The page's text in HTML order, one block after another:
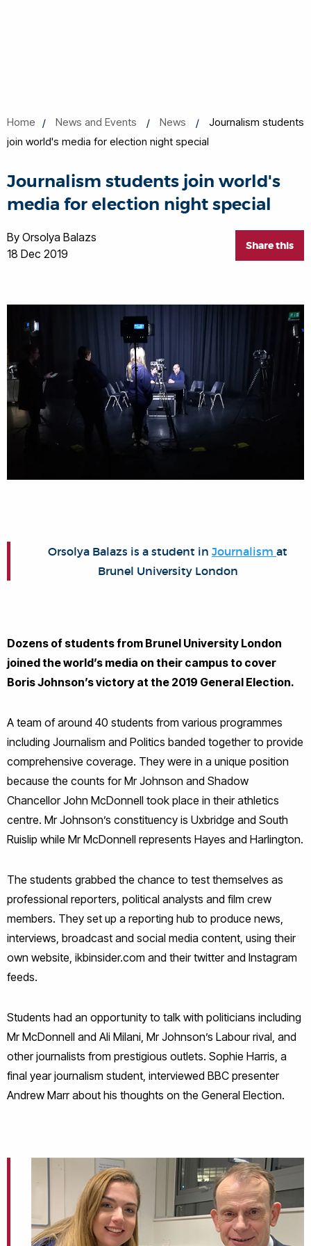
Home News and Events News
Journalism students
join world's media for election night special
Journalism students join world's
media for election night special
Share this
By Orsolya Balazs
18 Dec 2019
Orsolya Balazs is a student in Journalism at
Brunel University London
Dozens of students from Brunel University London
joined the world’s media on their campus to cover
Boris Johnson’s victory at the 2019 General Election.
A team of around 40 students from various programmes
including Journalism and Politics banded together to provide
comprehensive coverage. They were in a unique position
because the counts for Mr Johnson and Shadow
Chancellor John McDonnell took place in their athletics
centre. Mr Johnson’s constituency is Uxbridge and South
Ruislip while Mr McDonnell represents Hayes and Harlington.
The students grabbed the chance to test themselves as
professional reporters, political analysts and film crew
members. They set up a reporting hub to produce news,
interviews, broadcast and social media content, using their
own website, ikbinsider.com and their twitter and Instagram
feeds.
Students had an opportunity to talk with politicians including
Mr McDonnell and Ali Milani, Mr Johnson’s Labour rival, and
other journalists from prestigious outlets. Sophie Harris, a
final year journalism student, interviewed BBC presenter
Andrew Marr about his thoughts on the General Election.